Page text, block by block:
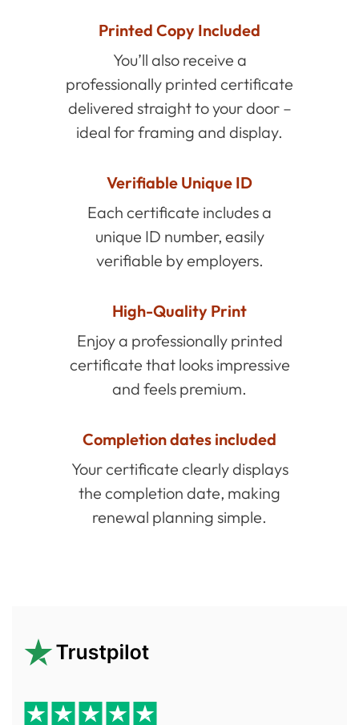
Printed Copy Included
You’ll also receive a
professionally printed certificate
delivered straight to your door –
ideal for framing and display.
Verifiable Unique ID
Each certificate includes a
unique ID number, easily
verifiable by employers.
High-Quality Print
Enjoy a professionally printed
certificate that looks impressive
and feels premium.
Completion dates included
Your certificate clearly displays
the completion date, making
renewal planning simple.